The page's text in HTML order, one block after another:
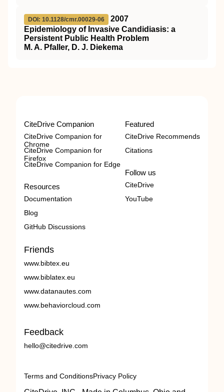
DOI: 10.1128/cmr.00029-06
2007
Epidemiology of Invasive Candidiasis: a
Persistent Public Health Problem
M. A. Pfaller, D. J. Diekema
CiteDrive Companion
CiteDrive Companion for
Chrome
CiteDrive Companion for
Firefox
CiteDrive Companion for Edge
Resources
Documentation
Blog
GitHub Discussions
Featured
CiteDrive Recommends
Citations
Follow us
CiteDrive
YouTube
Friends
www.bibtex.eu
www.biblatex.eu
www.datanautes.com
www.behaviorcloud.com
Feedback
hello@citedrive.com
Terms and ConditionsPrivacy Policy